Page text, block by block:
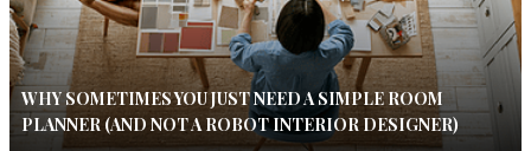
WHY SOMETIMES YOU JUST NEED A SIMPLE ROOM
PLANNER (AND NOT A ROBOT INTERIOR DESIGNER)